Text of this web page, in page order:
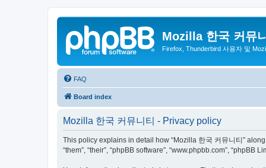
Mozilla 한국 커뮤
Firefox, Thunderbird 사용자 및
FAQ
Board index
Mozilla 한국 커뮤니티 - Privacy policy
This policy explains in detail how “Mozilla 한국 커뮤니티” along
“them”, “their”, “phpBB software”, “www.phpbb.com”,